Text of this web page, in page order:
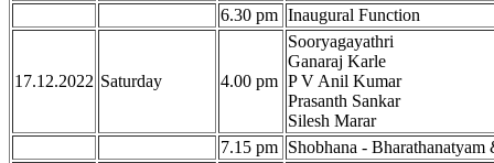
6.30 pm Inaugural Function
17.12.2022 Saturday 4.00 pm
Sooryagayathri
Ganaraj Karle
P V Anil Kumar
Prasanth Sankar
Silesh Marar
7.15 pm Shobhana -